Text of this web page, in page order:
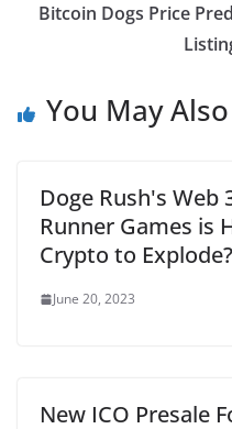
Bitcoin Dogs Price
You May
Doge Rush's Web
Runner Games is
Crypto to Explode?
June 20, 2023
New ICO Presale